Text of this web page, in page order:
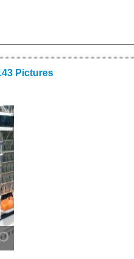
Pictures